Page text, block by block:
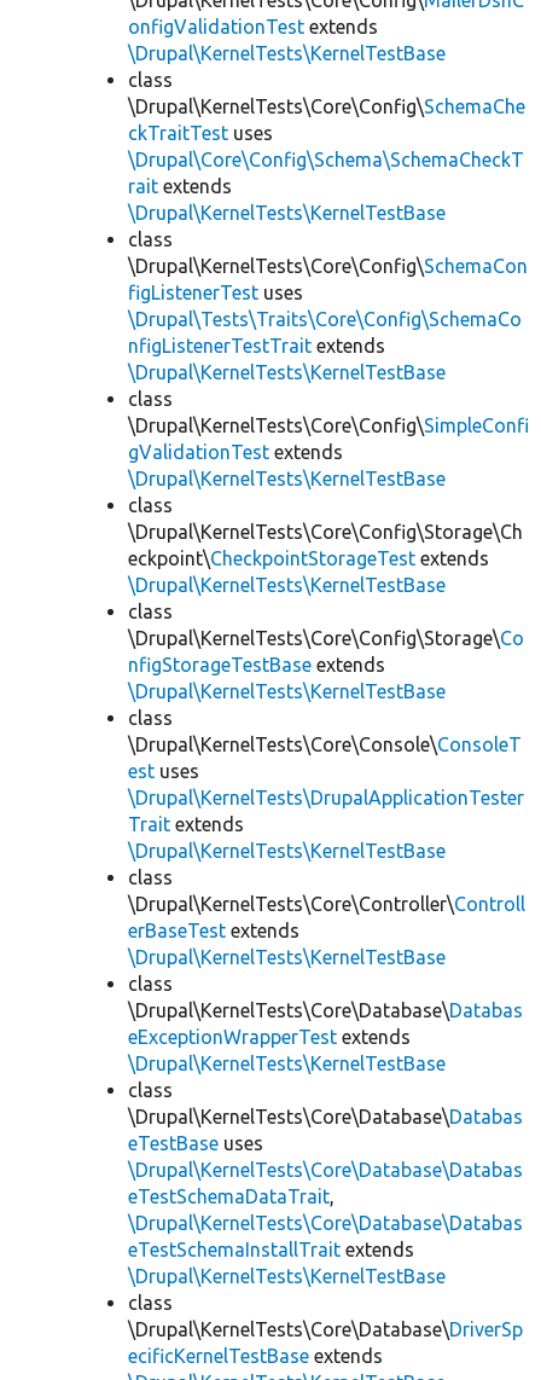
onfigValidationTest extends
\Drupal\KernelTests\KernelTestBase
class
\Drupal\KernelTests\Core\Config\SchemaChe
ckTraitTest uses
\Drupal\Core\Config\Schema\SchemaCheckT
rait extends
\Drupal\KernelTests\KernelTestBase
class
\Drupal\KernelTests\Core\Config\SchemaCon
figListenerTest uses
\Drupal\Tests\Traits\Core\Config\SchemaCo
nfigListenerTestTrait extends
\Drupal\KernelTests\KernelTestBase
class
\Drupal\KernelTests\Core\Config\SimpleConfi
gValidationTest extends
\Drupal\KernelTests\KernelTestBase
class
\Drupal\KernelTests\Core\Config\Storage\Ch
eckpoint\CheckpointStorageTest extends
\Drupal\KernelTests\KernelTestBase
class
\Drupal\KernelTests\Core\Config\Storage\Co
nfigStorageTestBase extends
\Drupal\KernelTests\KernelTestBase
class
\Drupal\KernelTests\Core\Console\ConsoleT
est uses
\Drupal\KernelTests\DrupalApplicationTester
Trait extends
\Drupal\KernelTests\KernelTestBase
class
\Drupal\KernelTests\Core\Controller\Controll
erBaseTest extends
\Drupal\KernelTests\KernelTestBase
class
\Drupal\KernelTests\Core\Database\Databas
eExceptionWrapperTest extends
\Drupal\KernelTests\KernelTestBase
class
\Drupal\KernelTests\Core\Database\Databas
eTestBase uses
\Drupal\KernelTests\Core\Database\Databas
eTestSchemaDataTrait,
\Drupal\KernelTests\Core\Database\Databas
eTestSchemaInstallTrait extends
\Drupal\KernelTests\KernelTestBase
class
\Drupal\KernelTests\Core\Database\DriverSp
ecificKernelTestBase extends